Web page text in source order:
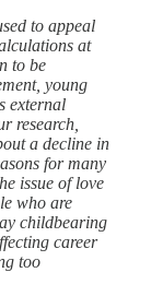
to appeal
at
to be
young
external
research,
a decline in
for many
issue of love
who are
childbearing
career
too